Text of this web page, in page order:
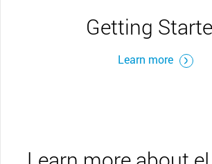
Getting
Learn more